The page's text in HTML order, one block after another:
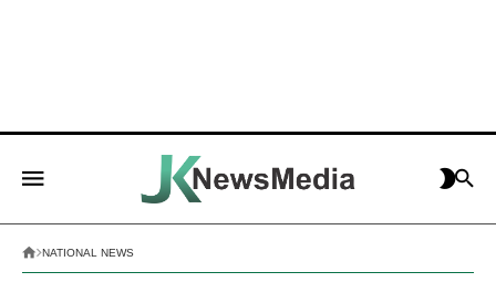
NATIONAL NEWS